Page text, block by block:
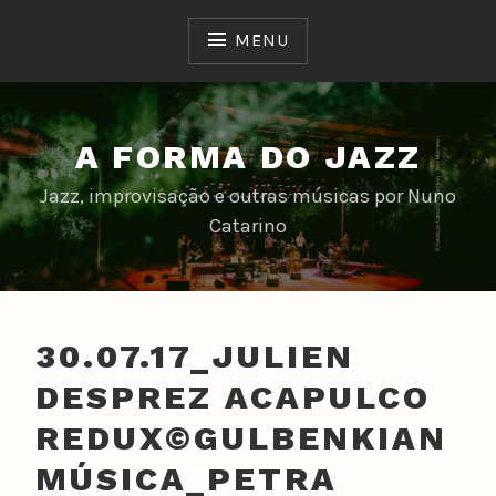
MENU
A FORMA DO JAZZ
Jazz, improvisação e outras músicas por Nuno
Catarino
30.07.17_JULIEN
DESPREZ ACAPULCO
REDUX©GULBENKIAN
MÚSICA_PETRA